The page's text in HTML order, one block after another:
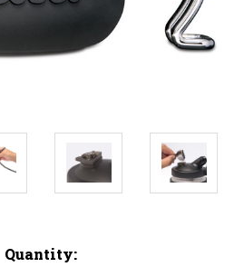
Quantity: